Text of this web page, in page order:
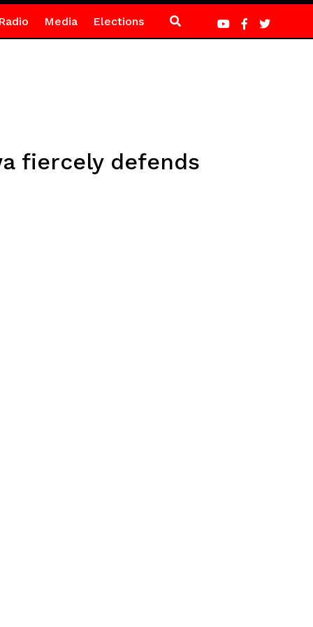
Media Elections
fiercely defends